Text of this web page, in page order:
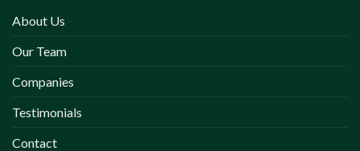
About Us
Our Team
Companies
Testimonials
Contact